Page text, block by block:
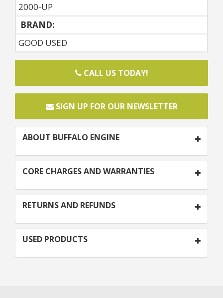
2000-UP
BRAND:
GOOD USED
CALL US TODAY!
SIGN UP FOR OUR NEWSLETTER
ABOUT BUFFALO ENGINE
CORE CHARGES AND WARRANTIES
RETURNS AND REFUNDS
USED PRODUCTS